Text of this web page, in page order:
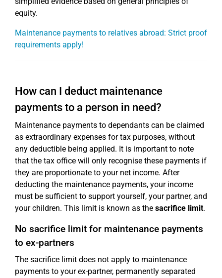
equity.
Maintenance payments to relatives abroad: Strict proof
requirements apply!
How can I deduct maintenance
payments to a person in need?
Maintenance payments to dependants can be claimed
as extraordinary expenses for tax purposes, without
any deductible being applied. It is important to note
that the tax office will only recognise these payments if
they are proportionate to your net income. After
deducting the maintenance payments, your income
must be sufficient to support yourself, your partner, and
your children. This limit is known as the sacrifice limit.
No sacrifice limit for maintenance payments
to ex-partners
The sacrifice limit does not apply to maintenance
payments to your ex-partner, permanently separated